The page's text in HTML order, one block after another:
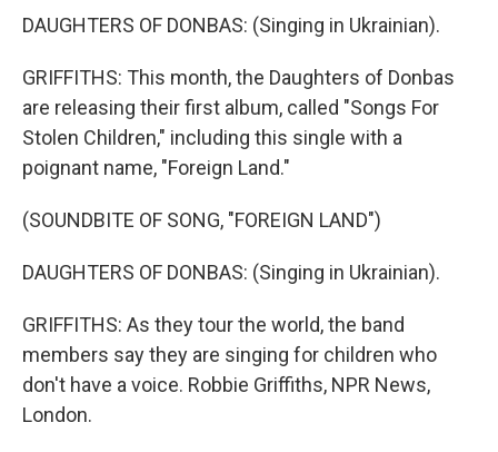
DAUGHTERS OF DONBAS: (Singing in Ukrainian).
GRIFFITHS: This month, the Daughters of Donbas
are releasing their first album, called "Songs For
Stolen Children," including this single with a
poignant name, "Foreign Land."
(SOUNDBITE OF SONG, "FOREIGN LAND")
DAUGHTERS OF DONBAS: (Singing in Ukrainian).
GRIFFITHS: As they tour the world, the band
members say they are singing for children who
don't have a voice. Robbie Griffiths, NPR News,
London.